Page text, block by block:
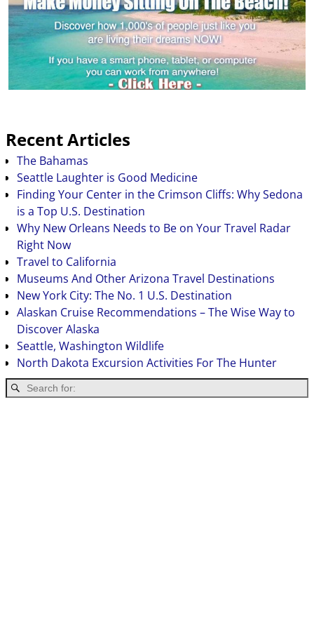
Recent Articles
The Bahamas
Seattle Laughter is Good Medicine
Finding Your Center in the Crimson Cliffs: Why Sedona
is a Top U.S. Destination
Why New Orleans Needs to Be on Your Travel Radar
Right Now
Travel to California
Museums And Other Arizona Travel Destinations
New York City: The No. 1 U.S. Destination
Alaskan Cruise Recommendations – The Wise Way to
Discover Alaska
Seattle, Washington Wildlife
North Dakota Excursion Activities For The Hunter